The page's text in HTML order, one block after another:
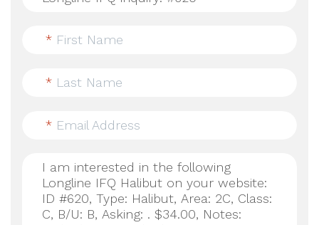
* First Name
* Last Name
* Email Address